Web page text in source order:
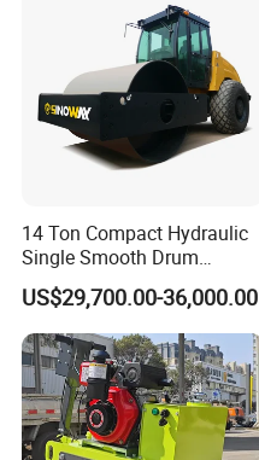
14 Ton Compact Hydraulic
Single Smooth Drum
Vibratory Road Roller 8 Ton
10 Ton 12 Ton 18 Ton 20
Ton Vibration Asphalt
Compactor Roller for Sale
US$29,700.00-36,000.00